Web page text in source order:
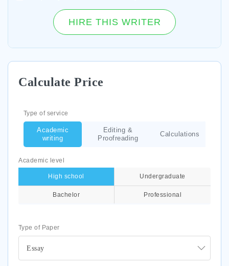
HIRE THIS WRITER
Calculate Price
Type of Paper
Essay
Academic level
High school Undergraduate
Bachelor Professional
Type of service
Academic
writing
Editing &
Proofreading
Calculations